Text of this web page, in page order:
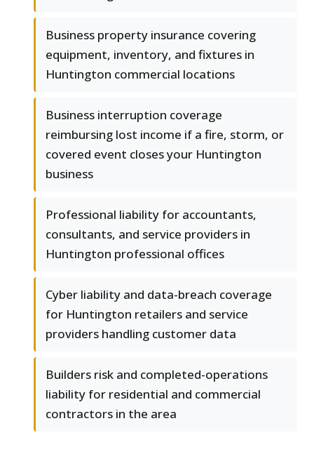
Business property insurance covering
equipment, inventory, and fixtures in
Huntington commercial locations
Business interruption coverage
reimbursing lost income if a fire, storm, or
covered event closes your Huntington
business
Professional liability for accountants,
consultants, and service providers in
Huntington professional offices
Cyber liability and data-breach coverage
for Huntington retailers and service
providers handling customer data
Builders risk and completed-operations
liability for residential and commercial
contractors in the area